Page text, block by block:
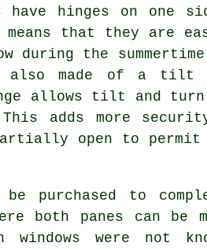
have hinges on one
means that they are
during the
also made of a tilt
allows tilt and turn
adds more
open to
purchased to
both panes can be
were not